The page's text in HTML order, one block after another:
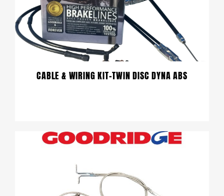
CABLE & WIRING KIT-TWIN DISC DYNA ABS